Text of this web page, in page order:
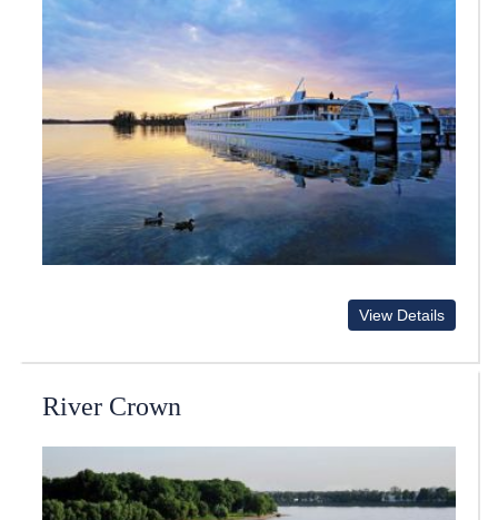
View Details
River Crown